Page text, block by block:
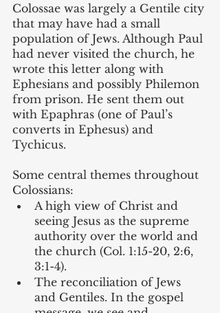
Colossae was largely a Gentile city
that may have had a small
population of Jews. Although Paul
had never visited the church, he
wrote this letter along with
Ephesians and possibly Philemon
from prison. He sent them out
with Epaphras (one of Paul’s
converts in Ephesus) and
Tychicus.
Some central themes throughout
Colossians:
A high view of Christ and
seeing Jesus as the supreme
authority over the world and
the church (Col. 1:15-20, 2:6,
3:1-4).
The reconciliation of Jews
and Gentiles. In the gospel